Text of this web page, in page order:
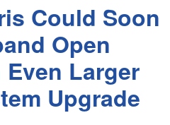
Could Soon
Open
Larger
Upgrade